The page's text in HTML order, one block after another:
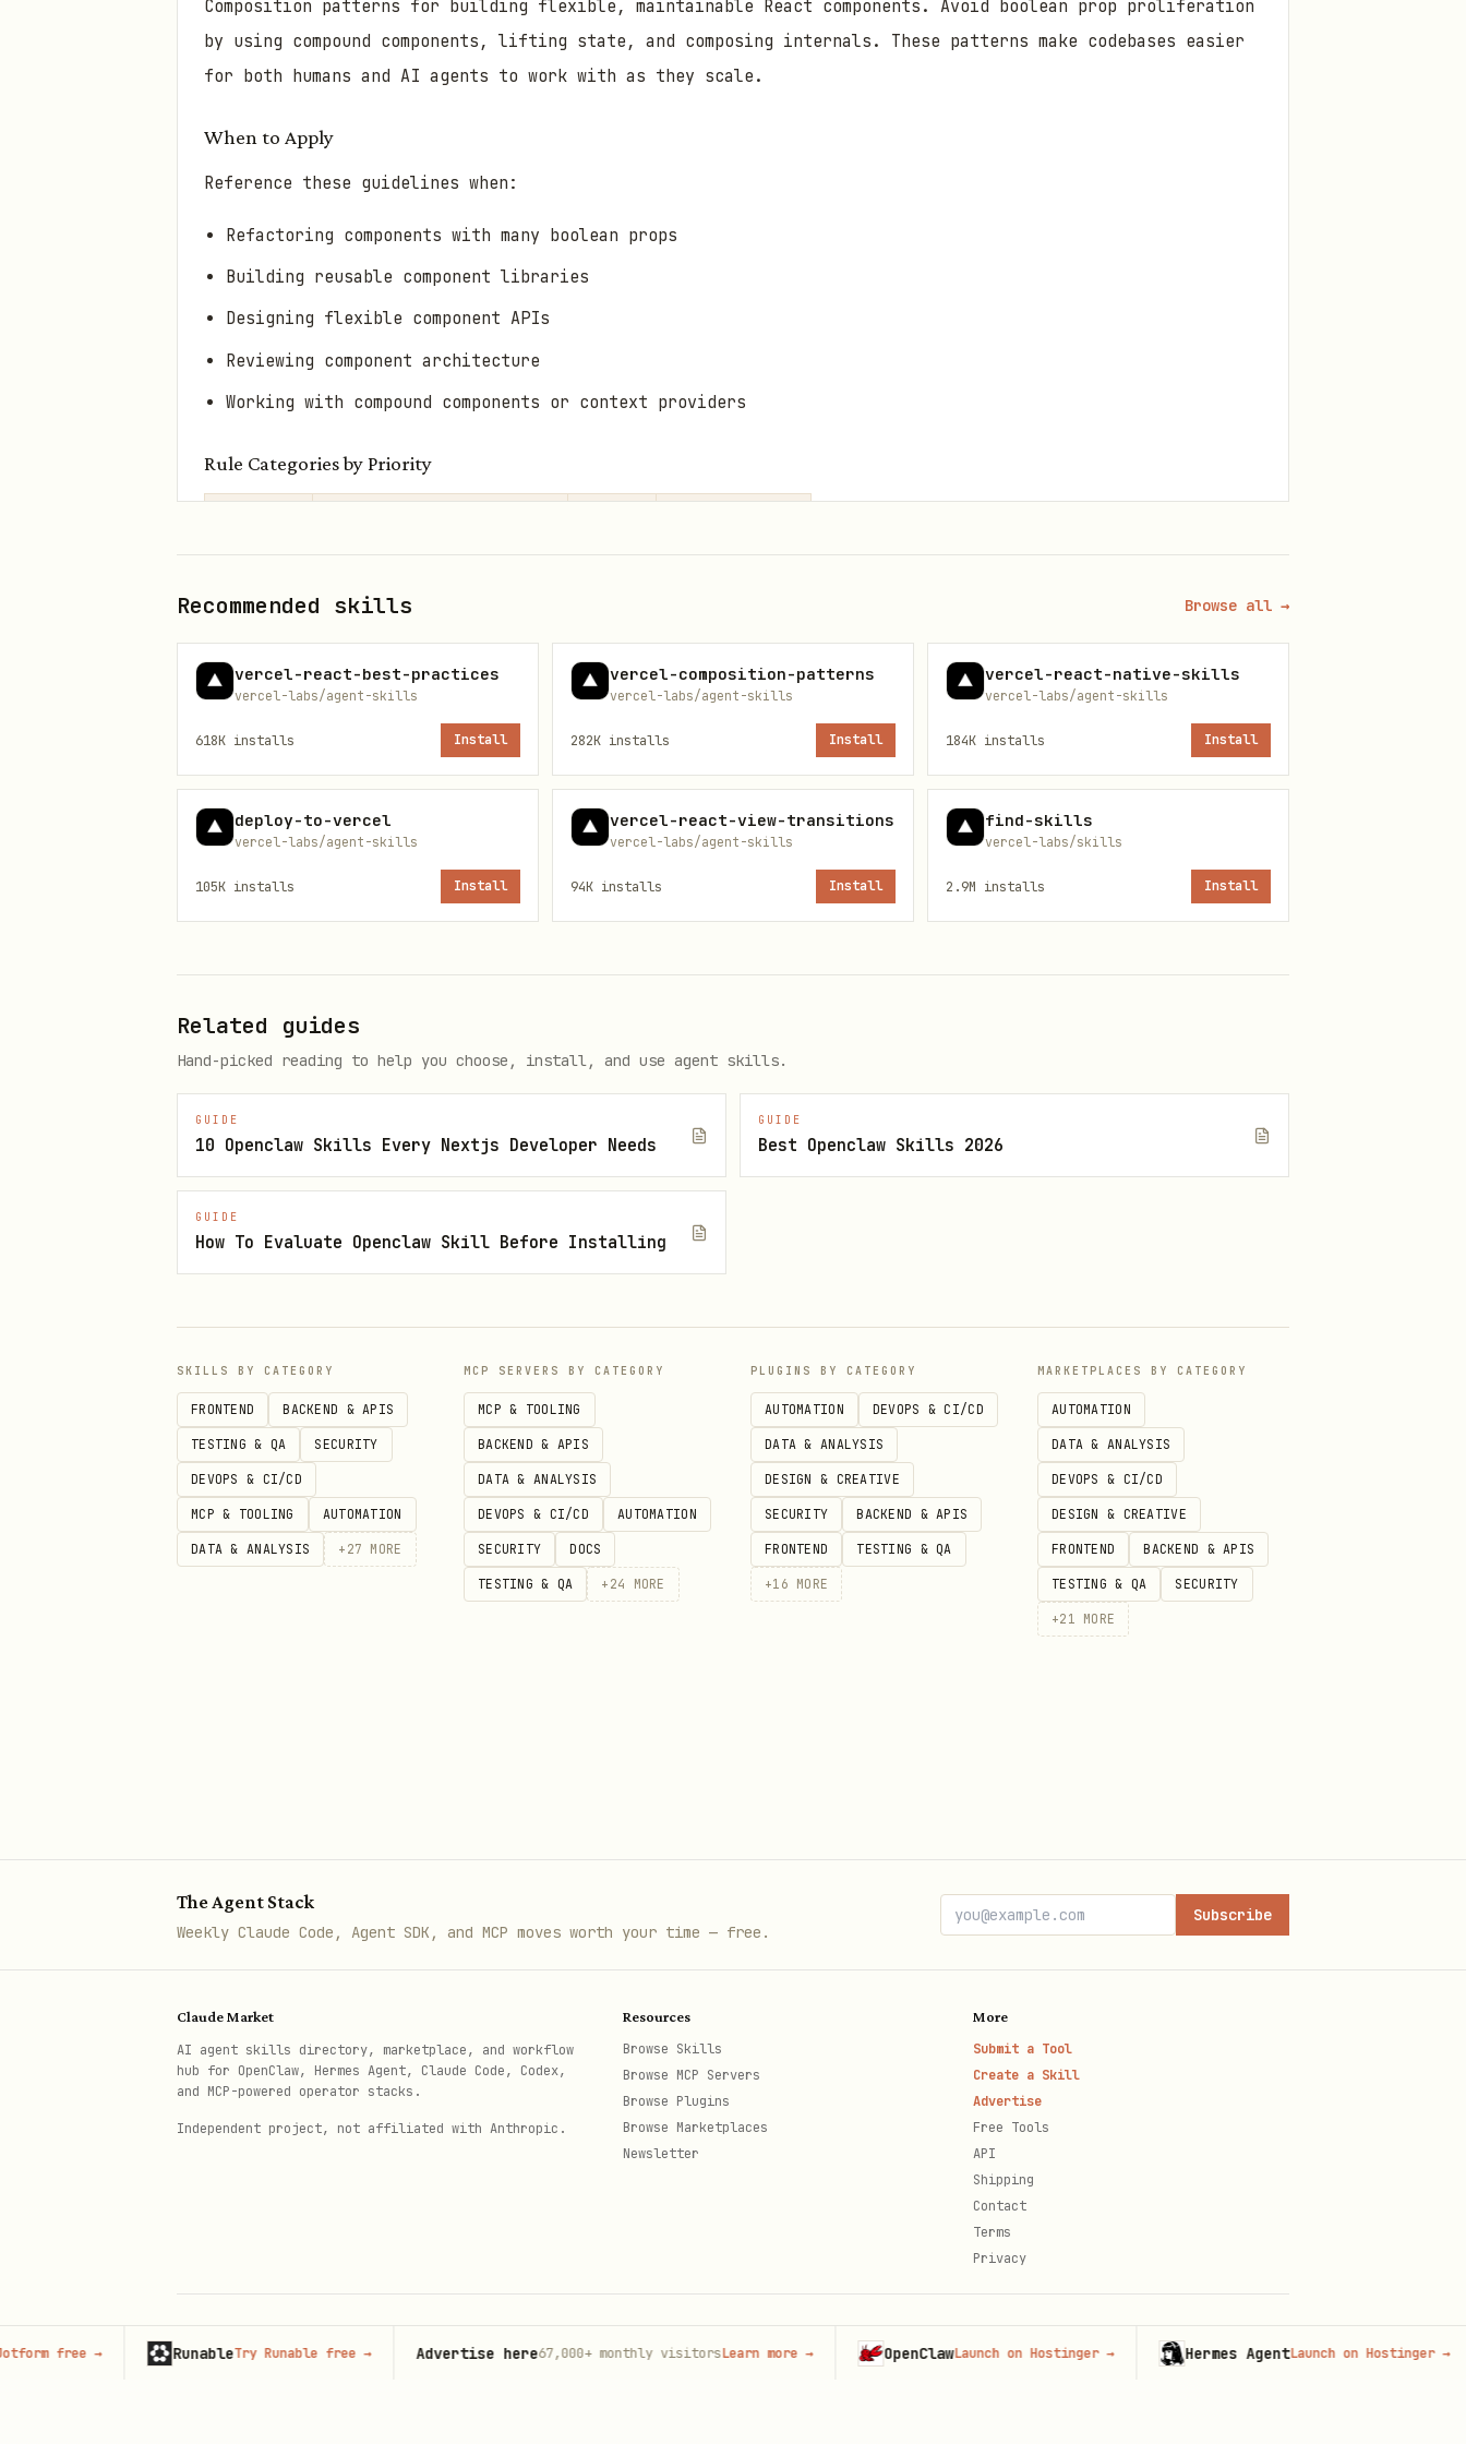
Composition patterns for building flexible, maintainable React components. Avoid boolean prop proliferation
by using compound components, lifting state, and composing internals. These patterns make codebases easier
for both humans and AI agents to work with as they scale.
When to Apply
Reference these guidelines when:
Refactoring components with many boolean props
Building reusable component libraries
Designing flexible component APIs
Reviewing component architecture
Working with compound components or context providers
Rule Categories by Priority
2 State Management MEDIUM state-
3 Implementation Patterns MEDIUM patterns-
React 19 APIs
Quick Reference
1. Component Architecture (HIGH)
architecture-compound-components
context
2. State Management (MEDIUM)
state-decouple-implementation - Provider is the only place that knows how
state is managed
state-lift-state - Move state into provider components for sibling access
3. Implementation Patterns (MEDIUM)
patterns-explicit-variants - Create explicit variant components instead of
boolean modes
patterns-children-over-render-props - Use children for composition instead
How to Use
Read individual rule files for detailed explanations and code examples:
rules/state-context-interface.md
Each rule file contains:
Brief explanation of why it matters
Full Compiled Document
Recommended skills Browse all →
vercel-react-best-practices
vercel-labs/agent-skills
618K installs Install
vercel-composition-patterns
vercel-labs/agent-skills
282K installs Install
vercel-react-native-skills
vercel-labs/agent-skills
184K installs Install
deploy-to-vercel
vercel-labs/agent-skills
105K installs Install
vercel-react-view-transitions
vercel-labs/agent-skills
94K installs Install
find-skills
vercel-labs/skills
2.9M installs Install
Related guides
Hand-picked reading to help you choose, install, and use agent skills.
GUIDE
10 Openclaw Skills Every Nextjs Developer Needs
GUIDE
Best Openclaw Skills 2026
GUIDE
How To Evaluate Openclaw Skill Before Installing
SKILLS BY CATEGORY
FRONTEND BACKEND & APIS
TESTING & QA SECURITY
DEVOPS & CI/CD
MCP & TOOLING AUTOMATION
DATA & ANALYSIS + 27 MORE
MCP SERVERS BY CATEGORY
MCP & TOOLING
BACKEND & APIS
DATA & ANALYSIS
DEVOPS & CI/CD AUTOMATION
SECURITY DOCS
TESTING & QA + 24 MORE
PLUGINS BY CATEGORY
AUTOMATION DEVOPS & CI/CD
DATA & ANALYSIS
DESIGN & CREATIVE
SECURITY BACKEND & APIS
FRONTEND TESTING & QA
+16 MORE
MARKETPLACES BY CATEGORY
AUTOMATION
DATA & ANALYSIS
DEVOPS & CI/CD
DESIGN & CREATIVE
FRONTEND BACKEND & APIS
TESTING & QA SECURITY
+21 MORE
The Agent Stack
Weekly Claude Code, Agent SDK, and MCP moves worth your time — free.
Subscribe
Claude Market
AI agent skills directory, marketplace, and workflow
hub for OpenClaw, Hermes Agent, Claude Code, Codex,
and MCP-powered operator stacks.
Independent project, not affiliated with Anthropic.
Resources
Browse Skills
Browse MCP Servers
Browse Plugins
Browse Marketplaces
Newsletter
More
Submit a Tool
Create a Skill
Advertise
Free Tools
API
Shipping
Contact
Terms
Privacy
© 2026 Claude Market · Not affiliated with
free→ RunableTry Runable free→ Advertise here67,000+monthly visitorsLearn more→ OpenClawLaunch on Hostinger→ Hermes Agent Launch on Hostinger→